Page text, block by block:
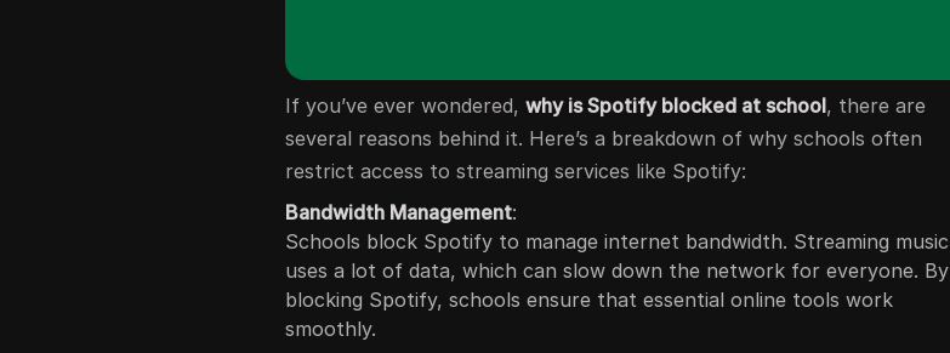
If you’ve ever wondered,why is Spotify blocked at school, there are
several reasons behind it. Here’s a breakdown of why schools often
restrict access to streaming services like Spotify:
Bandwidth Management:
Schools block Spotify to manage internet bandwidth. Streaming music
uses a lot of data, which can slow down the network for everyone. By
blocking Spotify, schools ensure that essential online tools work
smoothly.